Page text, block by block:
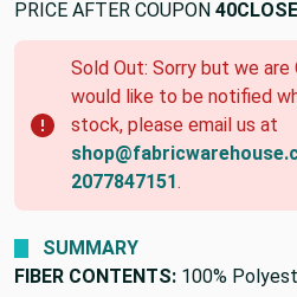
PRICE AFTER COUPON
Sold Out: Sorry but we are
would like to be notified
stock, please email us at
2077847151.
SUMMARY
FIBER CONTENTS: 100%